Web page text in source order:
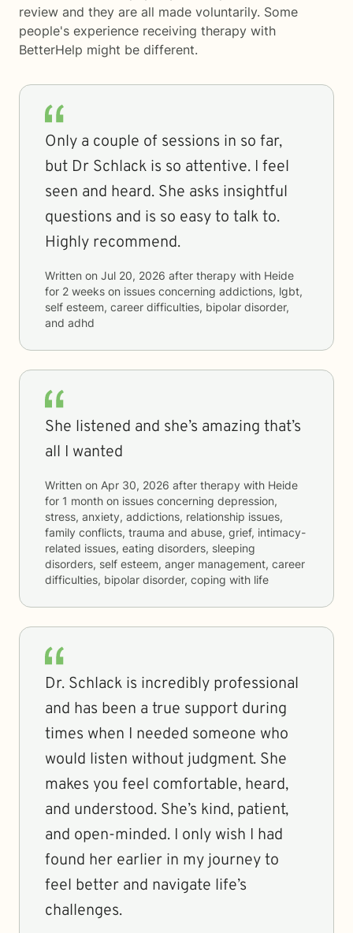
review and they are all made voluntarily. Some
people's experience receiving therapy with
BetterHelp might be different.
Only a couple of sessions in so far,
but Dr Schlack is so attentive. I feel
seen and heard. She asks insightful
questions and is so easy to talk to.
Highly recommend.
Written on Jul 20, 2026 after therapy with Heide
for 2 weeks on issues concerning addictions, lgbt,
self esteem, career difficulties, bipolar disorder,
and adhd
She listened and she’s amazing that’s
all I wanted
Written on Apr 30, 2026 after therapy with Heide
for 1 month on issues concerning depression,
stress, anxiety, addictions, relationship issues,
family conflicts, trauma and abuse, grief, intimacy-
related issues, eating disorders, sleeping
disorders, self esteem, anger management, career
difficulties, bipolar disorder, coping with life
Dr. Schlack is incredibly professional
and has been a true support during
times when I needed someone who
would listen without judgment. She
makes you feel comfortable, heard,
and understood. She’s kind, patient,
and open-minded. I only wish I had
found her earlier in my journey to
feel better and navigate life’s
challenges.